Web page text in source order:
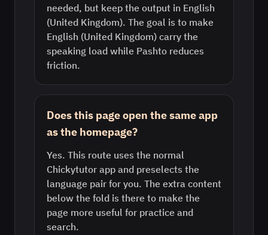
needed, but keep the output in English
(United Kingdom). The goal is to make
English (United Kingdom) carry the
speaking load while Pashto reduces
friction.
Does this page open the same app
as the homepage?
Yes. This route uses the normal
Chickytutor app and preselects the
language pair for you. The extra content
below the fold is there to make the
page more useful for practice and
search.